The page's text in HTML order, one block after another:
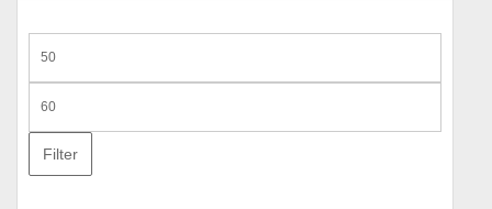
price
price
Filter